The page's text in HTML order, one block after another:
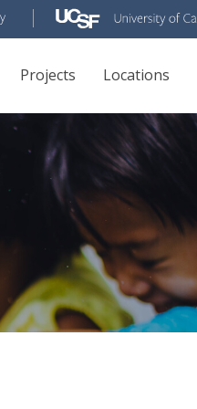
Projects Locations